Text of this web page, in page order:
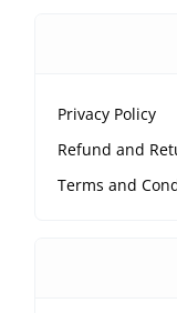
Privacy Policy
Refund and
Terms and